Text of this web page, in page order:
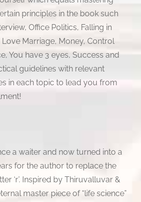
principles in the book such
Office Politics, Falling in
Marriage, Money, Control
You have 3 eyes, Success and
guidelines with relevant
in each topic to lead you from
a waiter and now turned into a
for the author to replace the
‘r’. Inspired by Thiruvalluvar &
master piece of “life science”